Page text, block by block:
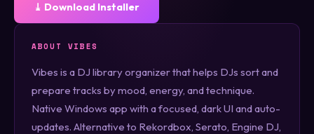
⤓ Download Installer
ABOUT VIBES
Vibes is a DJ library organizer that helps DJs sort and
prepare tracks by mood, energy, and technique.
Native Windows app with a focused, dark UI and auto-
updates. Alternative to Rekordbox, Serato, Engine DJ,